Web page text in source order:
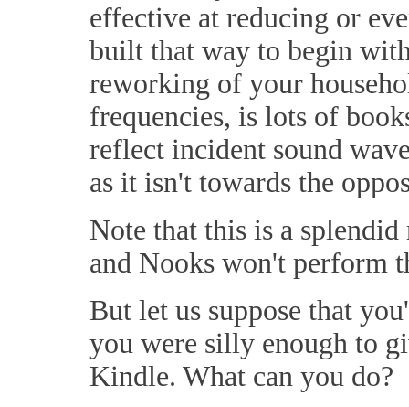
effective at reducing or
built that way to begin
reworking of your
frequencies, is lots of
reflect incident sound
as it isn't towards the
Note that this is a
and Nooks won't perform
But let us suppose that
you were silly enough to
Kindle. What can you do?